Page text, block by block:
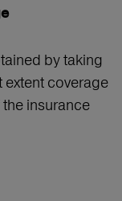
by taking
extent coverage
insurance